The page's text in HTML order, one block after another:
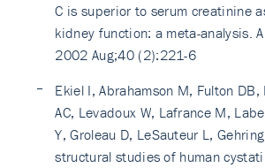
C is superior to serum creatinine
kidney function: a meta-analysis.
2002 Aug;40 (2):221-6
Ekiel I, Abrahamson M, Fulton
AC, Levadoux W, Lafrance M,
Y, Groleau D, LeSauteur L,
structural studies of human